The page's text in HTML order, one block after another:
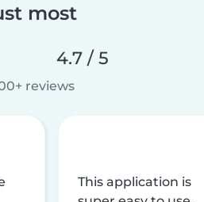
most
4.7 / 5
reviews
This application is